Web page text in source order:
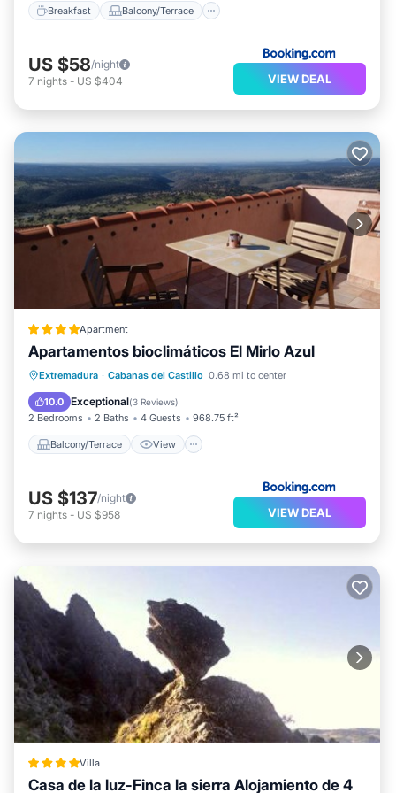
Breakfast Balcony/Terrace
US $58/night
7 nights - US $404 VIEW DEAL
Apartment
Apartamentos bioclimáticos El Mirlo Azul
Extremadura · Cabanas del Castillo 0.68 mi to center
10.0 Exceptional(3 Reviews)
2 Bedrooms 2 Baths 4 Guests 968.75 ft²
Balcony/Terrace View
Balcony/Terrace
View
Air Conditioner
US $137/night
7 nights - US $958 VIEW DEAL
Villa
Casa de la luz-Finca la sierra Alojamiento de 4